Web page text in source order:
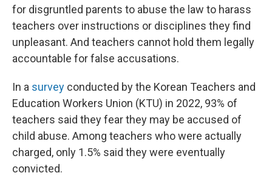
for disgruntled parents to abuse the law to harass
teachers over instructions or disciplines they find
unpleasant. And teachers cannot hold them legally
accountable for false accusations.
In a survey conducted by the Korean Teachers and
Education Workers Union (KTU) in 2022, 93% of
teachers said they fear they may be accused of
child abuse. Among teachers who were actually
charged, only 1.5% said they were eventually
convicted.